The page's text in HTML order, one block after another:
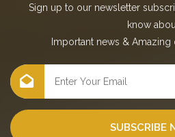
Sign up to our newsletter
know
Important news & Amazing
SUBSCRIBE